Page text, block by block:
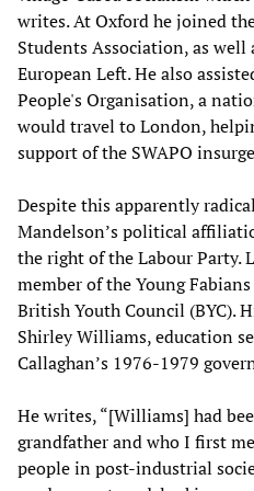
writes. At Oxford he joined
Students Association, as well
European Left. He also
People's Organisation, a
would travel to London,
support of the SWAPO
Despite this apparently
Mandelson’s political
the right of the Labour Party.
member of the Young
British Youth Council (BYC).
Shirley Williams, education
Callaghan’s 1976-1979
He writes, “[Williams] had
grandfather and who I first
people in post-industrial